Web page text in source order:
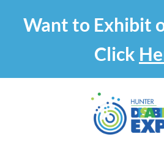
Want to Exhibit
Click